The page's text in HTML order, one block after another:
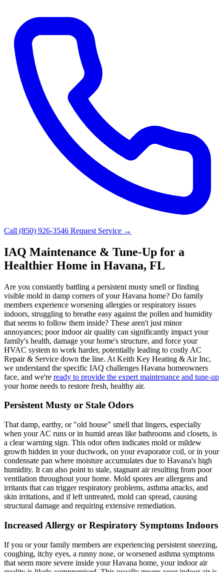
Call (850) 926-3546 Request Service →
IAQ Maintenance & Tune-Up for a
Healthier Home in Havana, FL
Are you constantly battling a persistent musty smell or finding
visible mold in damp corners of your Havana home? Do family
members experience worsening allergies or respiratory issues
indoors, struggling to breathe easy against the pollen and humidity
that seems to follow them inside? These aren't just minor
annoyances; poor indoor air quality can significantly impact your
family's health, damage your home's structure, and force your
HVAC system to work harder, potentially leading to costly AC
Repair & Service down the line. At Keith Key Heating & Air Inc,
we understand the specific IAQ challenges Havana homeowners
face, and we're ready to provide the expert maintenance and tune-up
your home needs to restore fresh, healthy air.
Persistent Musty or Stale Odors
That damp, earthy, or "old house" smell that lingers, especially
when your AC runs or in humid areas like bathrooms and closets, is
a clear warning sign. This odor often indicates mold or mildew
growth hidden in your ductwork, on your evaporator coil, or in your
condensate pan where moisture accumulates due to Havana's high
humidity. It can also point to stale, stagnant air resulting from poor
ventilation throughout your home. Mold spores are allergens and
irritants that can trigger respiratory problems, asthma attacks, and
skin irritations, and if left untreated, mold can spread, causing
structural damage and requiring extensive remediation.
Increased Allergy or Respiratory Symptoms Indoors
If you or your family members are experiencing persistent sneezing,
coughing, itchy eyes, a runny nose, or worsened asthma symptoms
that seem more severe inside your Havana home, your indoor air